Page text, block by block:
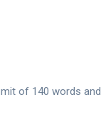
of 140 words and